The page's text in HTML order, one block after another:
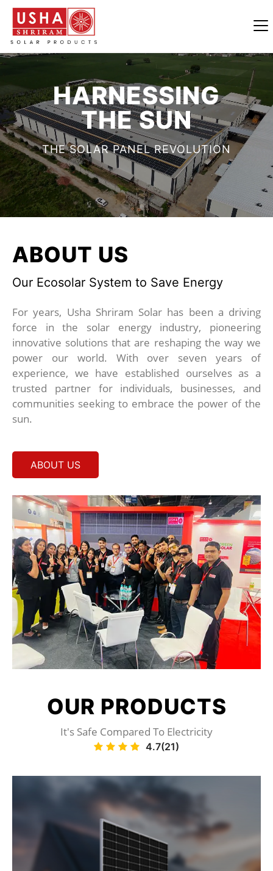
HARNESSING
THE SUN
THE SOLAR PANEL REVOLUTION
ABOUT US
Our Ecosolar System to Save Energy
For years, Usha Shriram Solar has been a driving
force in the solar energy industry, pioneering
innovative solutions that are reshaping the way we
power our world. With over seven years of
experience, we have established ourselves as a
trusted partner for individuals, businesses, and
communities seeking to embrace the power of the
sun.
ABOUT US
OUR PRODUCTS
It's Safe Compared To Electricity
4.7(21)